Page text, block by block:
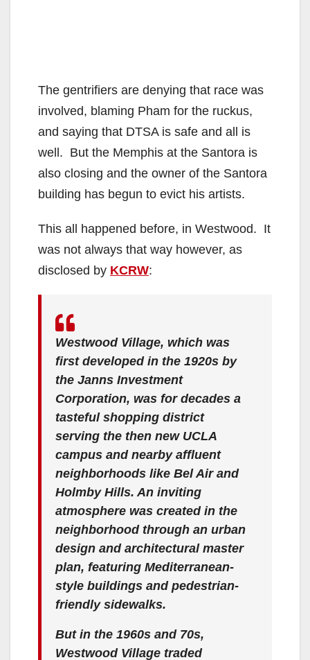
The gentrifiers are denying that race was
involved, blaming Pham for the ruckus,
and saying that DTSA is safe and all is
well. But the Memphis at the Santora is
also closing and the owner of the Santora
building has begun to evict his artists.
This all happened before, in Westwood. It
was not always that way however, as
disclosed by KCRW:
Westwood Village, which was
first developed in the 1920s by
the Janns Investment
Corporation, was for decades a
tasteful shopping district
serving the then new UCLA
campus and nearby affluent
neighborhoods like Bel Air and
Holmby Hills. An inviting
atmosphere was created in the
neighborhood through an urban
design and architectural master
plan, featuring Mediterranean-
style buildings and pedestrian-
friendly sidewalks.
But in the 1960s and 70s,
Westwood Village traded